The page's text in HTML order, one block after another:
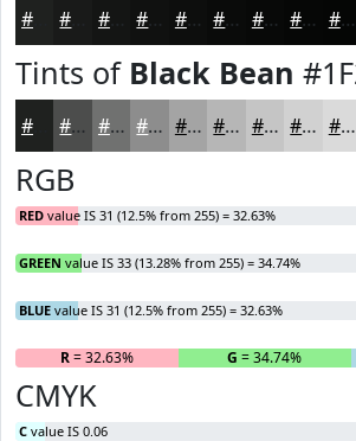
#141514 #101110 #0D0E0D #0A0B0A #080908 #060706 #050605
Tints of Black Bean
#4C4D4C #707170 #8D8D8D #A4A4A4 #B6B6B6 #C5C5C5 #D1D1D1 #DADADA
RGB
RED value IS 31 (12.5% from 255) = 32.63%
GREEN value IS 33 (13.28% from 255) = 34.74%
BLUE value IS 31 (12.5% from 255) = 32.63%
R= 32.63% G = 34.74%
CMYK
C value IS 0.06